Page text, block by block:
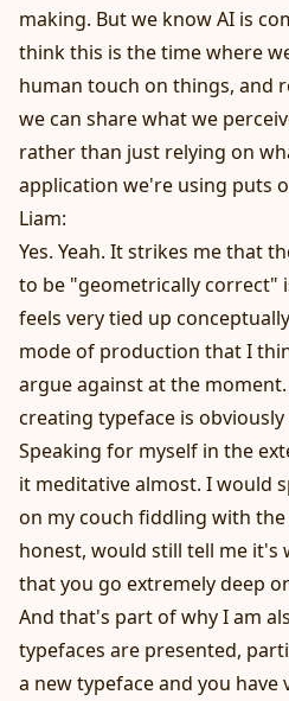
making. But we know AI is
think this is the time where
human touch on things, and
we can share what we
rather than just relying on
application we're using puts
Liam:
Yes. Yeah. It strikes me that
to be "geometrically correct"
feels very tied up
mode of production that I
argue against at the
creating typeface is
Speaking for myself in the
it meditative almost. I would
on my couch fiddling with
honest, would still tell me it's
that you go extremely deep
And that's part of why I am
typefaces are presented,
a new typeface and you have